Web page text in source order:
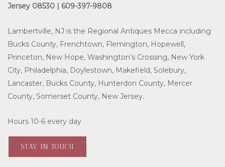
Jersey 08530 | 609-397-9808
Lambertville, NJ is the Regional Antiques Mecca including
Bucks County, Frenchtown, Flemington, Hopewell,
Princeton, New Hope, Washington’s Crossing, New York
City, Philadelphia, Doylestown, Makefield, Solebury,
Lancaster, Bucks County, Hunterdon County, Mercer
County, Somerset County, New Jersey.
Hours 10-6 every day
STAY IN TOUCH